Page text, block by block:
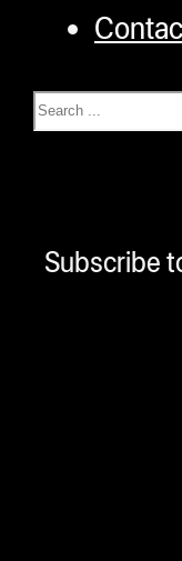
Search
Subscribe